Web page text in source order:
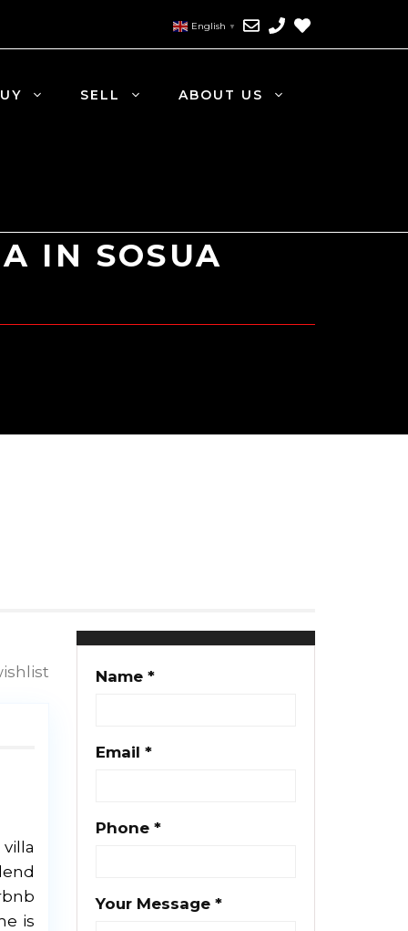
English ▼
SELL ABOUT US
IN SOSUA
is
Name *
Email *
Phone *
Your Message *